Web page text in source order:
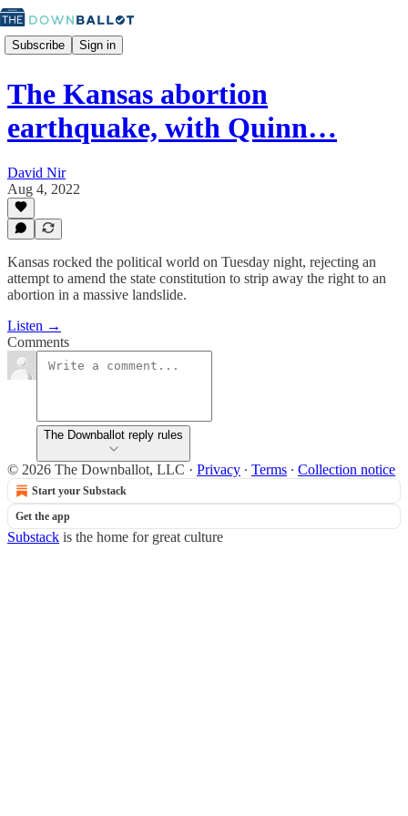
Subscribe Sign in
The Kansas abortion
earthquake, with Quinn…
David Nir
Aug 4, 2022
Kansas rocked the political world on Tuesday night, rejecting an
attempt to amend the state constitution to strip away the right to an
abortion in a massive landslide.
Listen →
Comments
The Downballot reply rules
© 2026 The Downballot, LLC · Privacy ∙ Terms ∙ Collection notice
Start your Substack
Get the app
Substack is the home for great culture